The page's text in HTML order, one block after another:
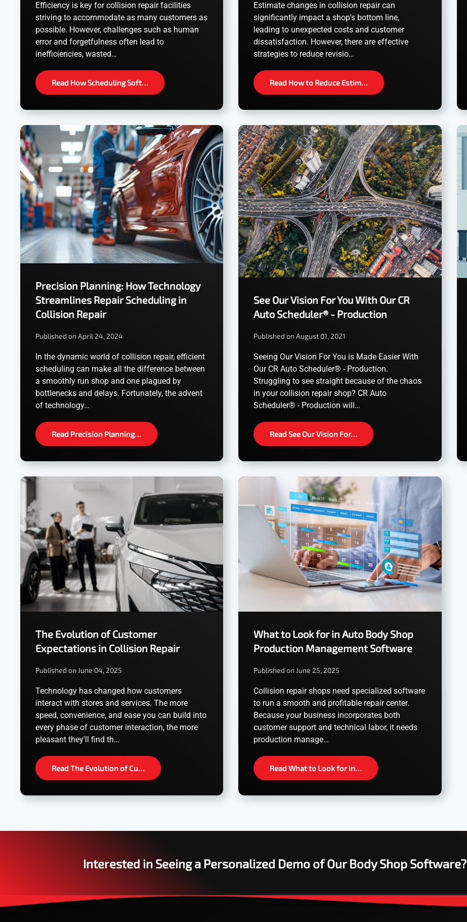
Efficiency is key for collision repair facilities
striving to accommodate as many customers as
possible. However, challenges such as human
error and forgetfulness often lead to
inefficiencies, wasted…
Read How Scheduling Soft…
Estimate changes in collision repair can
significantly impact a shop's bottom line,
leading to unexpected costs and customer
dissatisfaction. However, there are effective
strategies to reduce revisio…
Read How to Reduce Estim…
Precision Planning: How Technology
Streamlines Repair Scheduling in
Collision Repair
Published on April 24, 2024
In the dynamic world of collision repair, efficient
scheduling can make all the difference between
a smoothly run shop and one plagued by
bottlenecks and delays. Fortunately, the advent
of technology…
Read Precision Planning…
See Our Vision For You With Our CR
Auto Scheduler® - Production
Published on August 01, 2021
Seeing Our Vision For You is Made Easier With
Our CR Auto Scheduler® - Production.
Struggling to see straight because of the chaos
in your collision repair shop? CR Auto
Scheduler® - Production will…
Read See Our Vision For…
The Evolution of Customer
Expectations in Collision Repair
Published on June 04, 2025
Technology has changed how customers
interact with stores and services. The more
speed, convenience, and ease you can build into
every phase of customer interaction, the more
pleasant they'll find th…
Read The Evolution of Cu…
What to Look for in Auto Body Shop
Production Management Software
Published on June 25, 2025
Collision repair shops need specialized software
to run a smooth and profitable repair center.
Because your business incorporates both
customer support and technical labor, it needs
production manage…
Read What to Look for in…
Interested in Seeing a Personalized Demo of Our Body Shop Software?